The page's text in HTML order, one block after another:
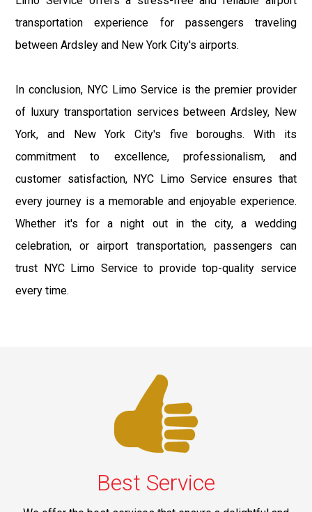
transportation experience for passengers traveling
between Ardsley and New York City's airports.
In conclusion, NYC Limo Service is the premier provider
of luxury transportation services between Ardsley, New
York, and New York City's five boroughs. With its
commitment to excellence, professionalism, and
customer satisfaction, NYC Limo Service ensures that
every journey is a memorable and enjoyable experience.
Whether it's for a night out in the city, a wedding
celebration, or airport transportation, passengers can
trust NYC Limo Service to provide top-quality service
every time.
Best Service